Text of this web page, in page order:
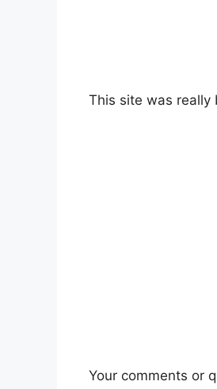
This site was
Your comments or